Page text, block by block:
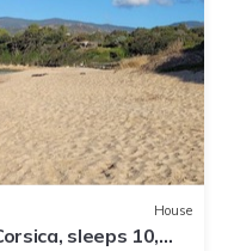
House
sleeps 10,